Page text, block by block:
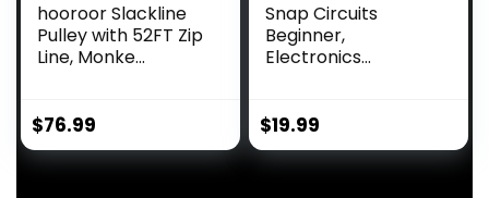
hooroor Slackline
Pulley with 52FT Zip
Line, Monke...
$76.99
Snap Circuits
Beginner,
Electronics
$19.99